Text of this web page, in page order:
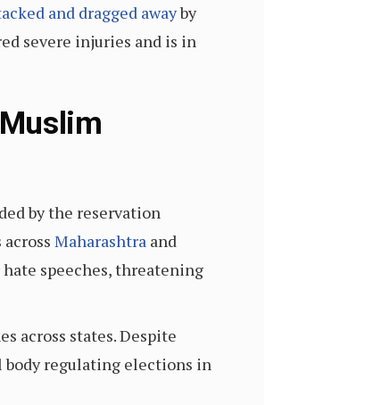
and dragged awayby
severe injuries and is in
by the reservation
Maharashtra and
speeches, threatening
across states. Despite
body regulating elections in